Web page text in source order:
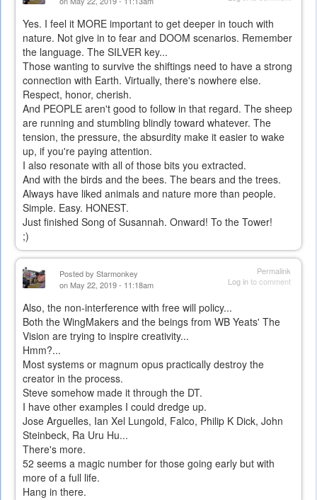
Yes. I feel it MORE important to get deeper in touch with
nature. Not give in to fear and DOOM scenarios. Remember
the language. The SILVER key...
Those wanting to survive the shiftings need to have a strong
connection with Earth. Virtually, there's nowhere else.
Respect, honor, cherish.
And PEOPLE aren't good to follow in that regard. The sheep
are running and stumbling blindly toward whatever. The
tension, the pressure, the absurdity make it easier to wake
up, if you're paying attention.
I also resonate with all of those bits you extracted.
And with the birds and the bees. The bears and the trees.
Always have liked animals and nature more than people.
Simple. Easy. HONEST.
Just finished Song of Susannah. Onward! To the Tower!
;)
Permalink
Log into comment
Posted by Starmonkey
on May 22, 2019 - 11:18am
Also, the non-interference with free will policy...
Both the WingMakers and the beings from WB Yeats' The
Vision are trying to inspire creativity...
Hmm?...
Most systems or magnum opus practically destroy the
creator in the process.
Steve somehow made it through the DT.
I have other examples I could dredge up.
Jose Arguelles, Ian Xel Lungold, Falco, Philip K Dick, John
Steinbeck, Ra Uru Hu...
There's more.
52 seems a magic number for those going early but with
more of a full life.
Hang in there.